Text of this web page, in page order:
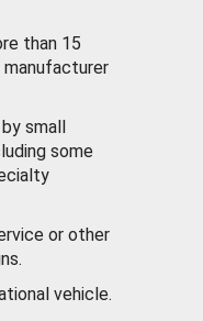
than 15
small
some
or other
vehicle.